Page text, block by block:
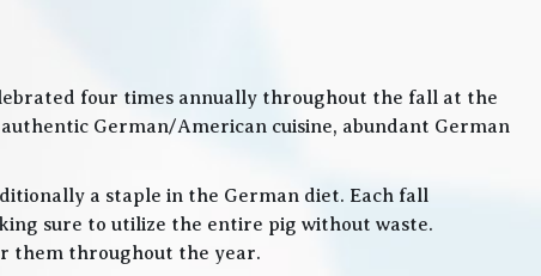
four times annually throughout the fall at the
German/American cuisine, abundant German
a staple in the German diet. Each fall
sure to utilize the entire pig without waste.
them throughout the year.